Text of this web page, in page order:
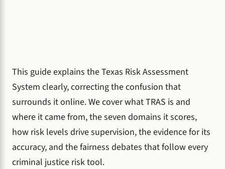
This guide explains the Texas Risk Assessment
System clearly, correcting the confusion that
surrounds it online. We cover what TRAS is and
where it came from, the seven domains it scores,
how risk levels drive supervision, the evidence for its
accuracy, and the fairness debates that follow every
criminal justice risk tool.